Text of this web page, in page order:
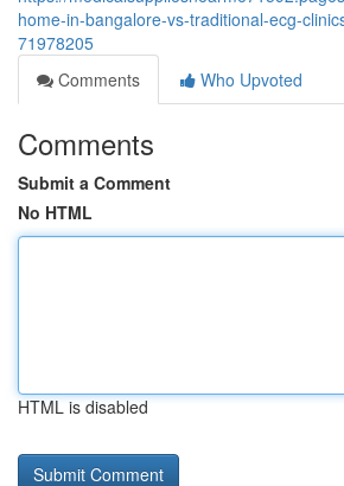
home-in-bangalore-vs-traditional-ecg-
71978205
Comments
Who Upvoted
Comments
Submit a Comment
No HTML
HTML is disabled